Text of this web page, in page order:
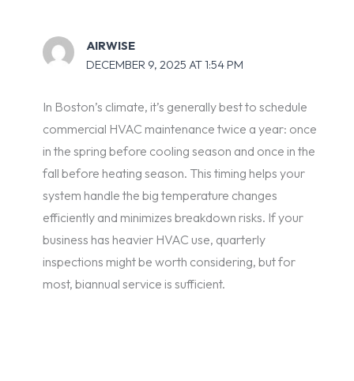
AIRWISE
DECEMBER 9, 2025 AT 1:54 PM
In Boston’s climate, it’s generally best to schedule
commercial HVAC maintenance twice a year: once
in the spring before cooling season and once in the
fall before heating season. This timing helps your
system handle the big temperature changes
efficiently and minimizes breakdown risks. If your
business has heavier HVAC use, quarterly
inspections might be worth considering, but for
most, biannual service is sufficient.